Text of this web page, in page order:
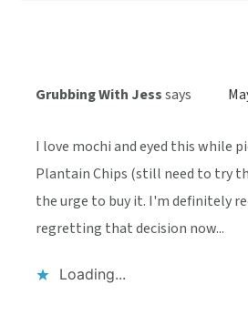
Grubbing With Jesssays
I love mochi and eyed this while
Plantain Chips (still need to try
the urge to buy it. I'm definitely
regretting that decision now...
Loading...